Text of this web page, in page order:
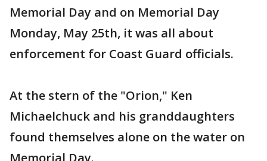
Memorial Day and on Memorial Day
Monday, May 25th, it was all about
enforcement for Coast Guard officials.
At the stern of the "Orion," Ken
Michaelchuck and his granddaughters
found themselves alone on the water on
Memorial Day.